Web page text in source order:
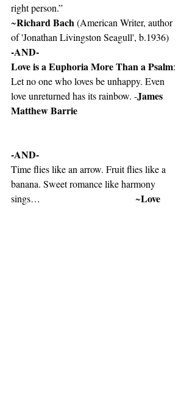
right person.”
~Richard Bach (American Writer, author
of 'Jonathan Livingston Seagull', b.1936)
-AND-
Love is a Euphoria More Than a Psalm:
Let no one who loves be unhappy. Even
love unreturned has its rainbow. -James
Matthew Barrie
-AND-
Time flies like an arrow. Fruit flies like a
banana. Sweet romance like harmony
sings…                                       ~Love